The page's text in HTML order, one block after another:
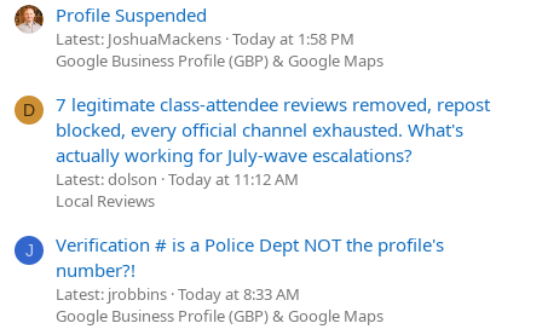
Profile Suspended
Latest: JoshuaMackens Today at 1:58 PM
Google Business Profile (GBP) & Google Maps
D
7 legitimate class-attendee reviews removed, repost
blocked, every official channel exhausted. What's
actually working for July-wave escalations?
Latest: dolson Today at 11:12 AM
Local Reviews
J
Verification # is a Police Dept NOT the profile's
number?!
Latest: jrobbins Today at 8:33 AM
Google Business Profile (GBP) & Google Maps